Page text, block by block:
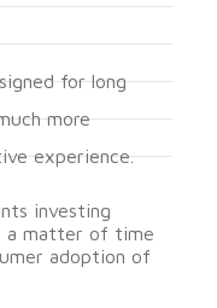
for long
more
experience.
investing
a matter of time
adoption of